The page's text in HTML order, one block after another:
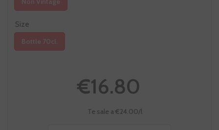
Size
Bottle 70cl.
€16.80
Te sale a €24.00/l